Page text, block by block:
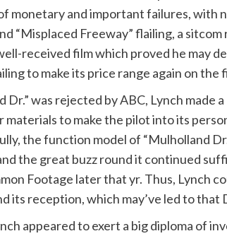
monetary and important failures, with
“Misplaced Freeway” flailing, a
received film which proved he may
to make its price range again on the
Dr.” was rejected by ABC, Lynch made
to make the pilot into its
the function model of “Mulholland
the great buzz round it continued
Footage later that yr. Thus, Lynch
its reception, which may’ve led to that
appeared to exert a big diploma of